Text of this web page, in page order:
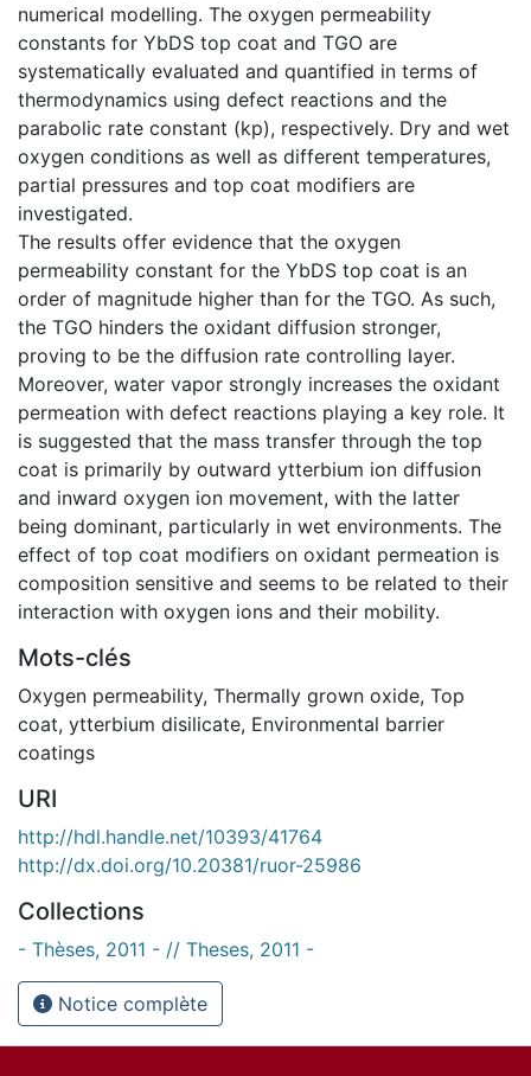
numerical modelling. The oxygen permeability
constants for YbDS top coat and TGO are
systematically evaluated and quantified in terms of
thermodynamics using defect reactions and the
parabolic rate constant (kp), respectively. Dry and wet
oxygen conditions as well as different temperatures,
partial pressures and top coat modifiers are
investigated.
The results offer evidence that the oxygen
permeability constant for the YbDS top coat is an
order of magnitude higher than for the TGO. As such,
the TGO hinders the oxidant diffusion stronger,
proving to be the diffusion rate controlling layer.
Moreover, water vapor strongly increases the oxidant
permeation with defect reactions playing a key role. It
is suggested that the mass transfer through the top
coat is primarily by outward ytterbium ion diffusion
and inward oxygen ion movement, with the latter
being dominant, particularly in wet environments. The
effect of top coat modifiers on oxidant permeation is
composition sensitive and seems to be related to their
interaction with oxygen ions and their mobility.
Mots-clés
Oxygen permeability, Thermally grown oxide, Top
coat, ytterbium disilicate, Environmental barrier
coatings
URI
http://hdl.handle.net/10393/41764
http://dx.doi.org/10.20381/ruor-25986
Collections
- Thèses, 2011 - // Theses, 2011 -
Notice complète